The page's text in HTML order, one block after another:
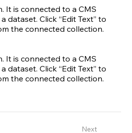
It is connected to a CMS
dataset. Click “Edit Text” to
the connected collection.
It is connected to a CMS
dataset. Click “Edit Text” to
the connected collection.
Next